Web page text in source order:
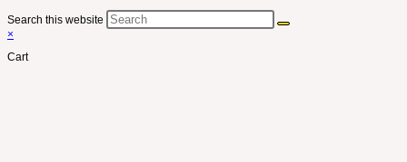
Search this website
×
Cart